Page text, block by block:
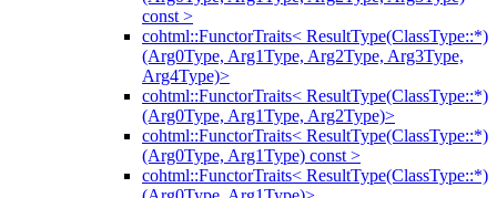
const >
cohtml::FunctorTraits< ResultType(ClassType::*)
(Arg0Type, Arg1Type, Arg2Type, Arg3Type,
Arg4Type)>
cohtml::FunctorTraits< ResultType(ClassType::*)
(Arg0Type, Arg1Type, Arg2Type)>
cohtml::FunctorTraits< ResultType(ClassType::*)
(Arg0Type, Arg1Type) const >
cohtml::FunctorTraits< ResultType(ClassType::*)